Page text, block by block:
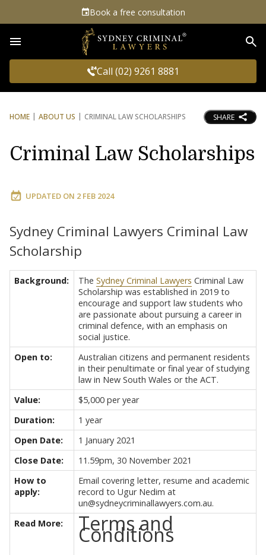
Book a free consultation
Call (02) 9261 8881
HOME ABOUT US CRIMINAL LAW SCHOLARSHIPS SHARE
Criminal Law Scholarships
UPDATED ON 2 FEB 2024
Sydney Criminal Lawyers Criminal Law
Scholarship
Background: TheSydney Criminal Lawyers Criminal Law
Scholarship was established in 2019 to
encourage and support law students who
are passionate about pursuing a career in
criminal defence, with an emphasis on
social justice.
Open to:
Australian citizens and permanent residents
in their penultimate or final year of studying
law in New South Wales or the ACT.
Value:
$5,000 per year
Duration:
1 year
Open Date:
1 January 2021
Close Date:
11.59pm, 30 November 2021
How to
apply:
Email covering letter, resume and academic
record to Ugur Nedim at
un@sydneycriminallawyers.com.au.
Read More:
Terms and
Conditions